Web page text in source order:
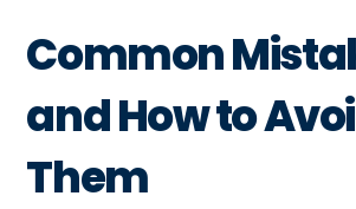
Common
and How to
Them